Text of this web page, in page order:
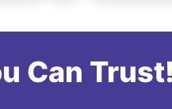
Can Trust!